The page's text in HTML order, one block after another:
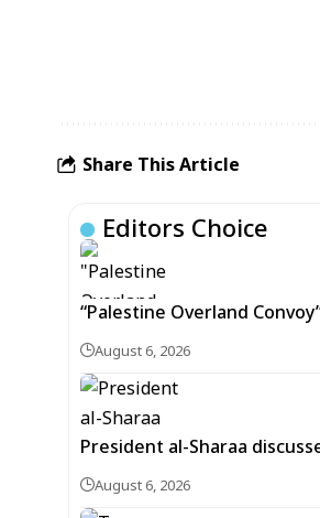
Share This Article
Editors Choice
“Palestine Overland
August 6, 2026
President al-Sharaa
August 6, 2026